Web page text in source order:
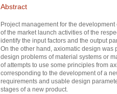
Abstract
Project management for the
of the market launch activities of the
identify the input factors and the output
On the other hand, axiomatic design
design problems of material systems or
of attempts to use some principles from
corresponding to the development of a
requirements and usable design
stages of a new product.